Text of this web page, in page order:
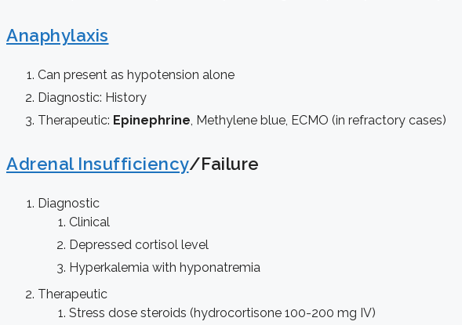
Anaphylaxis
Can present as hypotension alone
Diagnostic: History
Therapeutic: Epinephrine, Methylene blue, ECMO (in refractory cases)
Adrenal Insufficiency/Failure
Diagnostic
Clinical
Depressed cortisol level
Hyperkalemia with hyponatremia
Therapeutic
Stress dose steroids (hydrocortisone 100-200 mg IV)